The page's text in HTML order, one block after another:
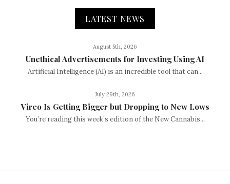
LATEST NEWS
August 5th, 2026
Unethical Advertisements for Investing Using AI
Artificial Intelligence (AI) is an incredible tool that can...
July 29th, 2026
Vireo Is Getting Bigger but Dropping to New Lows
You’re reading this week’s edition of the New Cannabis...